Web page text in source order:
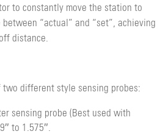
to constantly move the station to
“actual” and “set”, achieving
distance.
two different style sensing probes:
sensing probe (Best used with
to 1.575″.